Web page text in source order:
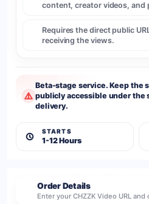
content, creator videos, and
Requires the direct public
receiving the views.
Beta-stage service. Keep the
publicly accessible under the
delivery.
STARTS
1-12 Hours
Order Details
Enter your CHZZK Video URL